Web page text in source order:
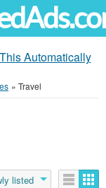
Automatically
» Travel
listed